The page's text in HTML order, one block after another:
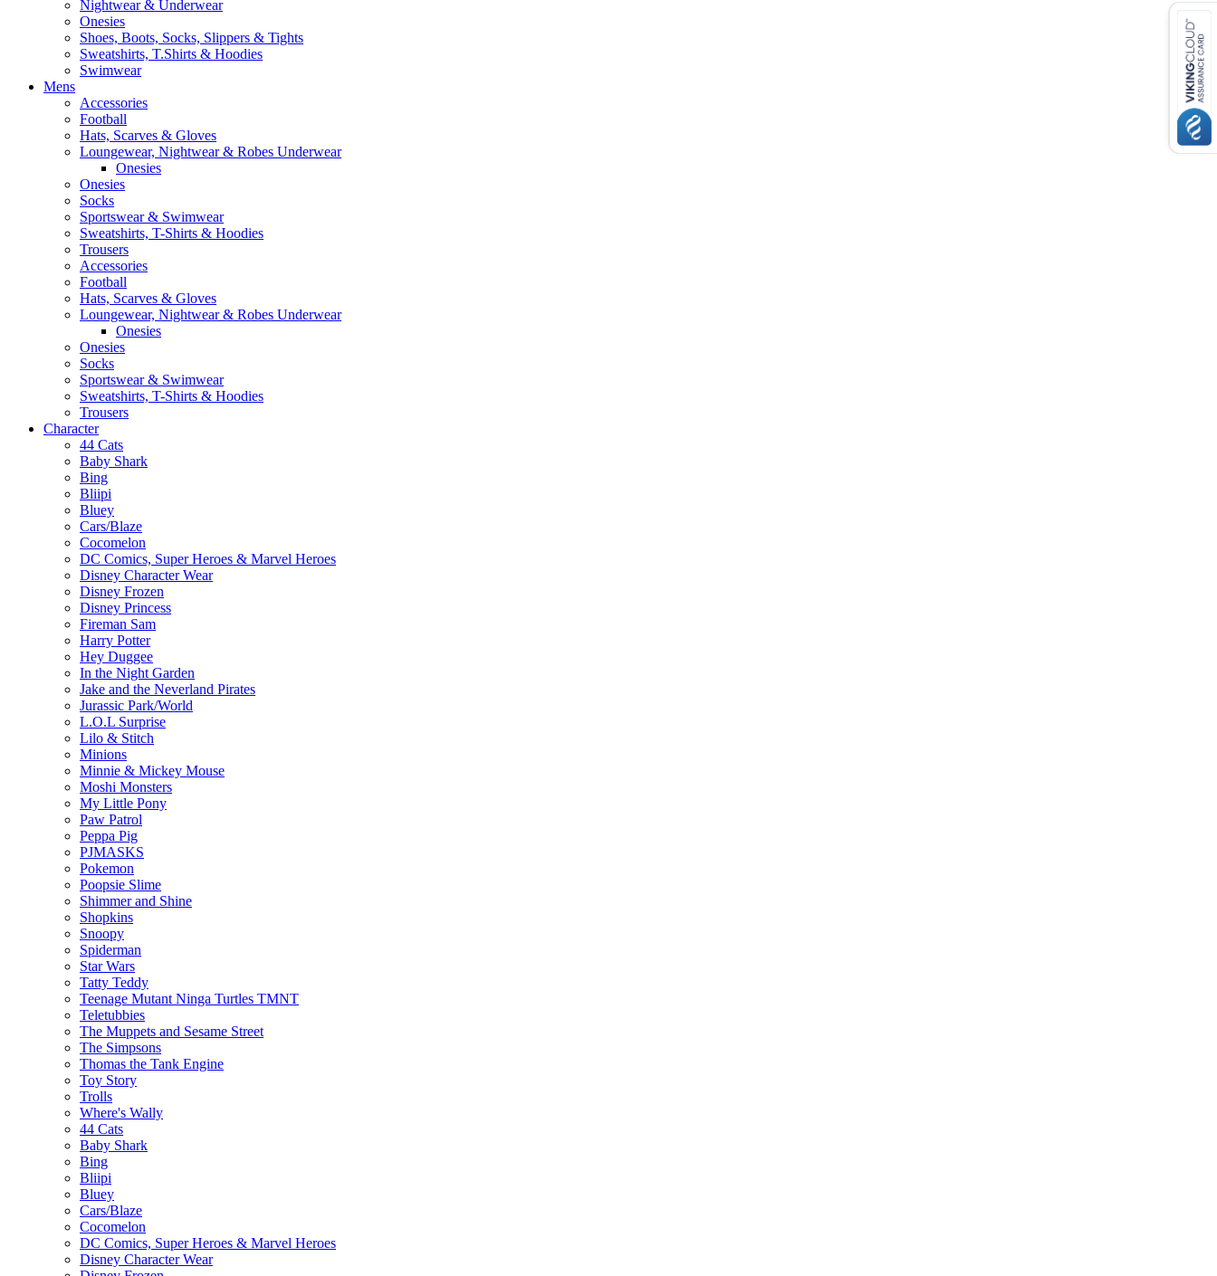
Nightwear & Underwear
Onesies
Shoes, Boots, Socks, Slippers & Tights
Sweatshirts, T.Shirts & Hoodies
Swimwear
Mens
Accessories
Football
Hats, Scarves & Gloves
Loungewear, Nightwear & Robes Underwear
Onesies
Onesies
Socks
Sportswear & Swimwear
Sweatshirts, T-Shirts & Hoodies
Trousers
Accessories
Football
Hats, Scarves & Gloves
Loungewear, Nightwear & Robes Underwear
Onesies
Onesies
Socks
Sportswear & Swimwear
Sweatshirts, T-Shirts & Hoodies
Trousers
Character
44 Cats
Baby Shark
Bing
Bliipi
Bluey
Cars/Blaze
Cocomelon
DC Comics, Super Heroes & Marvel Heroes
Disney Character Wear
Disney Frozen
Disney Princess
Fireman Sam
Harry Potter
Hey Duggee
In the Night Garden
Jake and the Neverland Pirates
Jurassic Park/World
L.O.L Surprise
Lilo & Stitch
Minions
Minnie & Mickey Mouse
Moshi Monsters
My Little Pony
Paw Patrol
Peppa Pig
PJMASKS
Pokemon
Poopsie Slime
Shimmer and Shine
Shopkins
Snoopy
Spiderman
Star Wars
Tatty Teddy
Teenage Mutant Ninga Turtles TMNT
Teletubbies
The Muppets and Sesame Street
The Simpsons
Thomas the Tank Engine
Toy Story
Trolls
Where's Wally
44 Cats
Baby Shark
Bing
Bliipi
Bluey
Cars/Blaze
Cocomelon
DC Comics, Super Heroes & Marvel Heroes
Disney Character Wear